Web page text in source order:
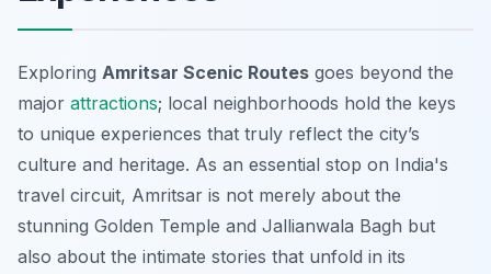
Exploring Amritsar Scenic Routes goes beyond the
major attractions; local neighborhoods hold the keys
to unique experiences that truly reflect the city’s
culture and heritage. As an essential stop on India's
travel circuit, Amritsar is not merely about the
stunning Golden Temple and Jallianwala Bagh but
also about the intimate stories that unfold in its